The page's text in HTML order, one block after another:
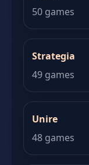
50 games
Strategia
49 games
Unire
48 games